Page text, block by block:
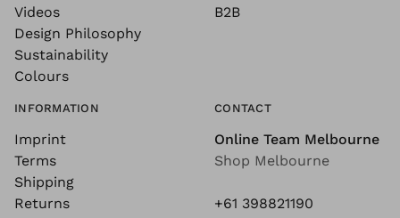
Videos
Design Philosophy
Sustainability
Colours
B2B
INFORMATION
Imprint
Terms
Shipping
Returns
CONTACT
Online Team Melbourne
Shop Melbourne
+61 398821190